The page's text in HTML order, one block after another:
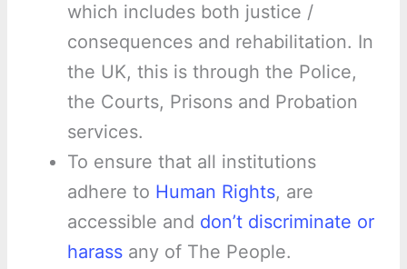
which includes both justice /
consequences and rehabilitation. In
the UK, this is through the Police,
the Courts, Prisons and Probation
services.
To ensure that all institutions
adhere to Human Rights, are
accessible and don’t discriminate or
harassany of The People.